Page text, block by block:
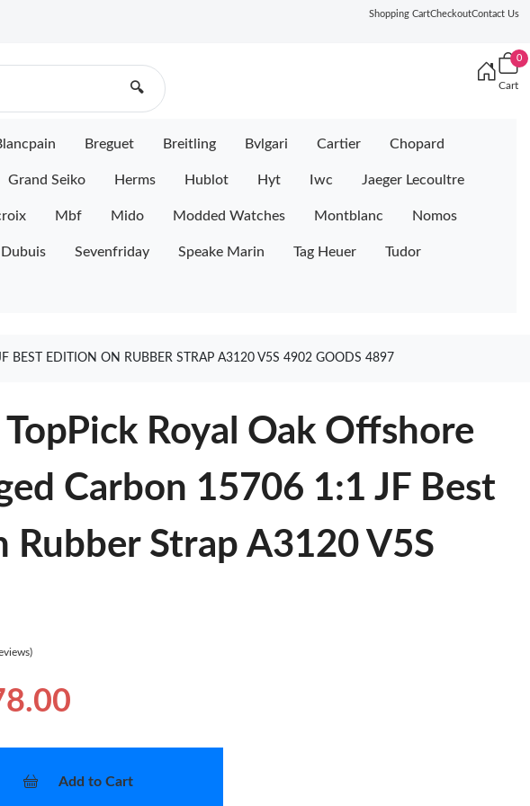
Shopping CartCheckoutContact Us
🔍
0
Cart
Breguet Breitling Bvlgari Cartier Chopard
Grand Seiko Herms Hublot Hyt Iwc Jaeger Lecoultre
Mbf Mido Modded Watches Montblanc Nomos
Dubuis Sevenfriday Speake Marin Tag Heuer Tudor
BEST EDITION ON RUBBER STRAP A3120 V5S 4902 GOODS 4897
Royal Oak Offshore
Carbon 15706 1:1 JF Best
Rubber Strap A3120 V5S
Add to Cart